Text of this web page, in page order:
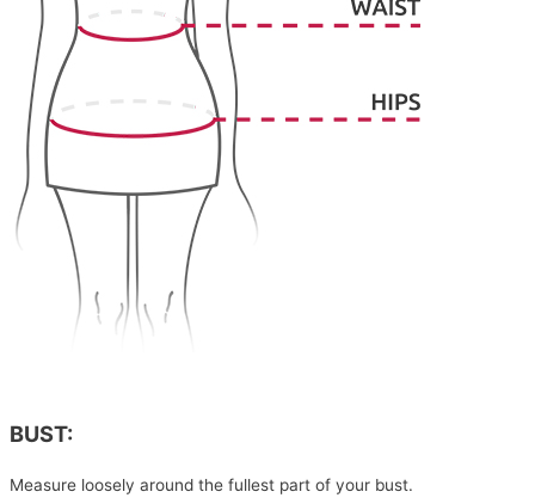
BUST:
Measure loosely around the fullest part of your bust.